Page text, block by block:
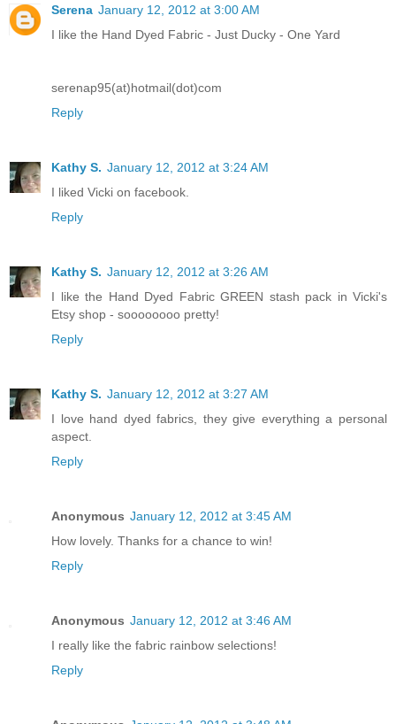
Serena January 12, 2012 at 3:00 AM
I like the Hand Dyed Fabric - Just Ducky - One Yard
serenap95(at)hotmail(dot)com
Reply
Kathy S. January 12, 2012 at 3:24 AM
I liked Vicki on facebook.
Reply
Kathy S. January 12, 2012 at 3:26 AM
I like the Hand Dyed Fabric GREEN stash pack in Vicki's
Etsy shop - soooooooo pretty!
Reply
Kathy S. January 12, 2012 at 3:27 AM
I love hand dyed fabrics, they give everything a personal
aspect.
Reply
Anonymous January 12, 2012 at 3:45 AM
How lovely. Thanks for a chance to win!
Reply
Anonymous January 12, 2012 at 3:46 AM
I really like the fabric rainbow selections!
Reply